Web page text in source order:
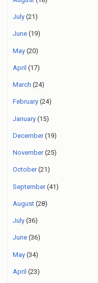
July (21)
June (19)
May (20)
April (17)
March (24)
February (24)
January (15)
December(19)
November(25)
October(21)
September(41)
August (28)
July (36)
June (36)
May (34)
April (23)